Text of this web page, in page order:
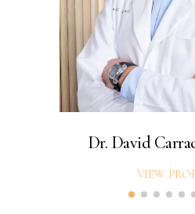
Dr. David
VIEW